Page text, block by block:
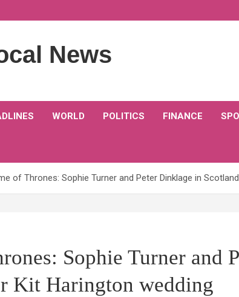
News
WORLD POLITICS FINANCE
of Thrones: Sophie Turner and Peter Dinklage in
Sophie Turner and
Kit Harington wedding